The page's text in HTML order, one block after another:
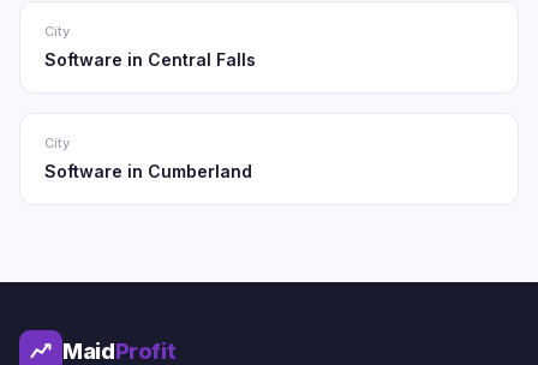
City
Software in Central Falls
City
Software in Cumberland
MaidProfit